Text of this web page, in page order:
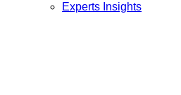
Experts Insights